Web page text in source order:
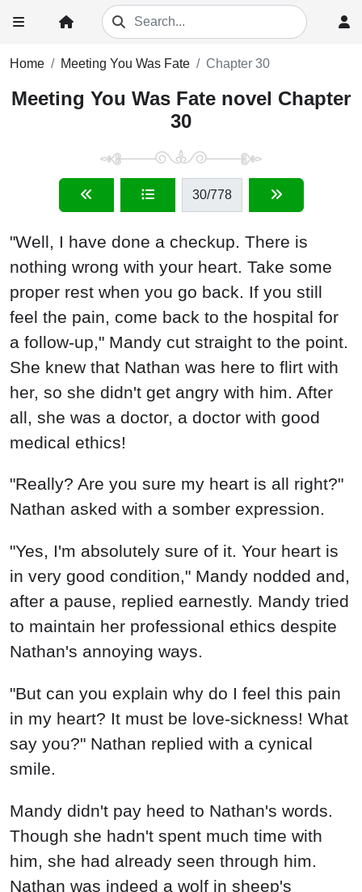
Home Meeting You Was Fate Chapter 30
Meeting You Was Fate novel Chapter
30
30/778
"Well, I have done a checkup. There is
nothing wrong with your heart. Take some
proper rest when you go back. If you still
feel the pain, come back to the hospital for
a follow-up," Mandy cut straight to the point.
She knew that Nathan was here to flirt with
her, so she didn't get angry with him. After
all, she was a doctor, a doctor with good
medical ethics!
"Really? Are you sure my heart is all right?"
Nathan asked with a somber expression.
"Yes, I'm absolutely sure of it. Your heart is
in very good condition," Mandy nodded and,
after a pause, replied earnestly. Mandy tried
to maintain her professional ethics despite
Nathan's annoying ways.
"But can you explain why do I feel this pain
in my heart? It must be love-sickness! What
say you?" Nathan replied with a cynical
smile.
Mandy didn't pay heed to Nathan's words.
Though she hadn't spent much time with
him, she had already seen through him.
Nathan was indeed a wolf in sheep's